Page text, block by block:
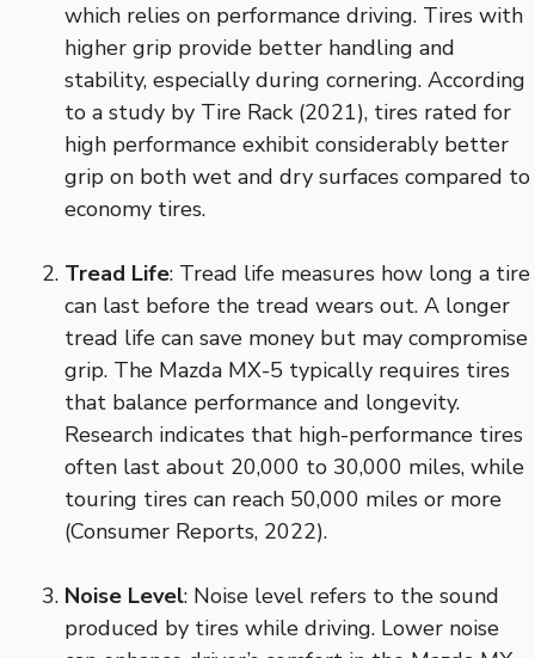
which relies on performance driving. Tires with
higher grip provide better handling and
stability, especially during cornering. According
to a study by Tire Rack (2021), tires rated for
high performance exhibit considerably better
grip on both wet and dry surfaces compared to
economy tires.
Tread Life: Tread life measures how long a tire
can last before the tread wears out. A longer
tread life can save money but may compromise
grip. The Mazda MX-5 typically requires tires
that balance performance and longevity.
Research indicates that high-performance tires
often last about 20,000 to 30,000 miles, while
touring tires can reach 50,000 miles or more
(Consumer Reports, 2022).
Noise Level: Noise level refers to the sound
produced by tires while driving. Lower noise